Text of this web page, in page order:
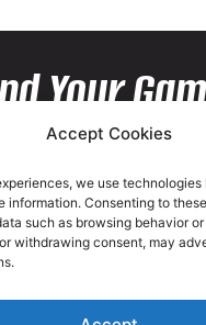
Accept Cookies
we use
information. Consenting to
such as browsing behavior
withdrawing consent, may
Your